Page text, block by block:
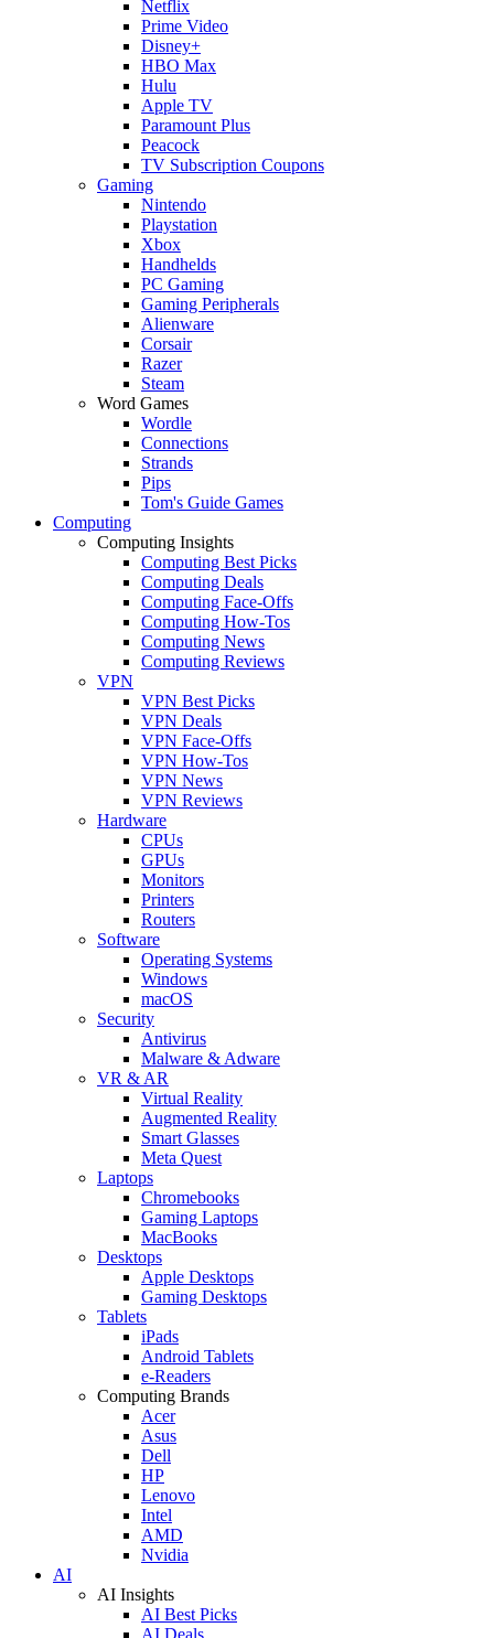
Netflix
Prime Video
Disney+
HBO Max
Hulu
Apple TV
Paramount Plus
Peacock
TV Subscription Coupons
Gaming
Nintendo
Playstation
Xbox
Handhelds
PC Gaming
Gaming Peripherals
Alienware
Corsair
Razer
Steam
Word Games
Wordle
Connections
Strands
Pips
Tom's Guide Games
Computing
Computing Insights
Computing Best Picks
Computing Deals
Computing Face-Offs
Computing How-Tos
Computing News
Computing Reviews
VPN
VPN Best Picks
VPN Deals
VPN Face-Offs
VPN How-Tos
VPN News
VPN Reviews
Hardware
CPUs
GPUs
Monitors
Printers
Routers
Software
Operating Systems
Windows
macOS
Security
Antivirus
Malware & Adware
VR & AR
Virtual Reality
Augmented Reality
Smart Glasses
Meta Quest
Laptops
Chromebooks
Gaming Laptops
MacBooks
Desktops
Apple Desktops
Gaming Desktops
Tablets
iPads
Android Tablets
e-Readers
Computing Brands
Acer
Asus
Dell
HP
Lenovo
Intel
AMD
Nvidia
AI
AI Insights
AI Best Picks
AI Deals